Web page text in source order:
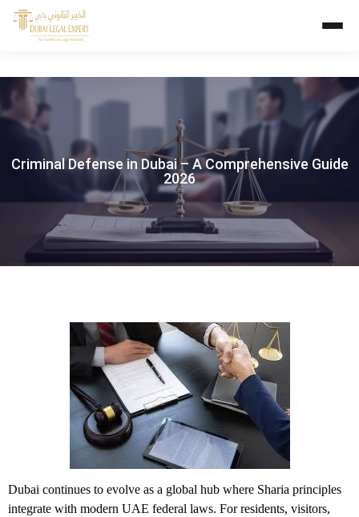
Criminal Defense in Dubai – A Comprehensive Guide
2026
Dubai continues to evolve as a global hub where Sharia principles
integrate with modern UAE federal laws. For residents, visitors,